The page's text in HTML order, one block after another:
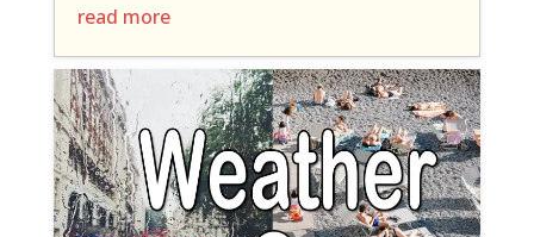
read more